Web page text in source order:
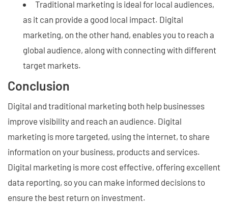
Traditional marketing is ideal for local audiences,
as it can provide a good local impact. Digital
marketing, on the other hand, enables you to reach a
global audience, along with connecting with different
target markets.
Conclusion
Digital and traditional marketing both help businesses
improve visibility and reach an audience. Digital
marketing is more targeted, using the internet, to share
information on your business, products and services.
Digital marketing is more cost effective, offering excellent
data reporting, so you can make informed decisions to
ensure the best return on investment.